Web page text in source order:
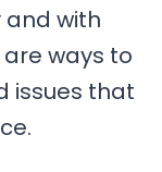
with
ways to
issues that